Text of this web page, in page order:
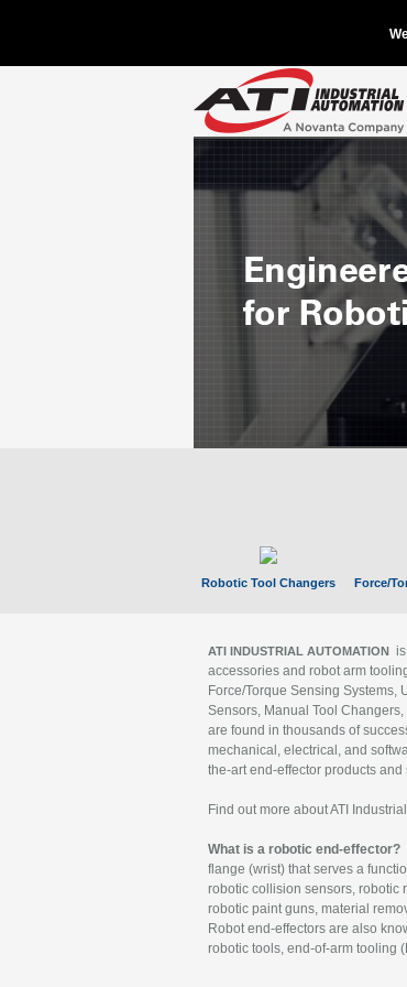
Robotic Tool Changers Force/
ATI INDUSTRIAL AUTOMATION
accessories and robot arm
Force/Torque Sensing Systems,
Sensors, Manual Tool
are found in thousands of
mechanical, electrical, and
the-art end-effector products
Find out more about ATI
What is a robotic end-effector?
flange (wrist) that serves a
robotic collision sensors, robotic
robotic paint guns, material
Robot end-effectors are also
robotic tools, end-of-arm tooling